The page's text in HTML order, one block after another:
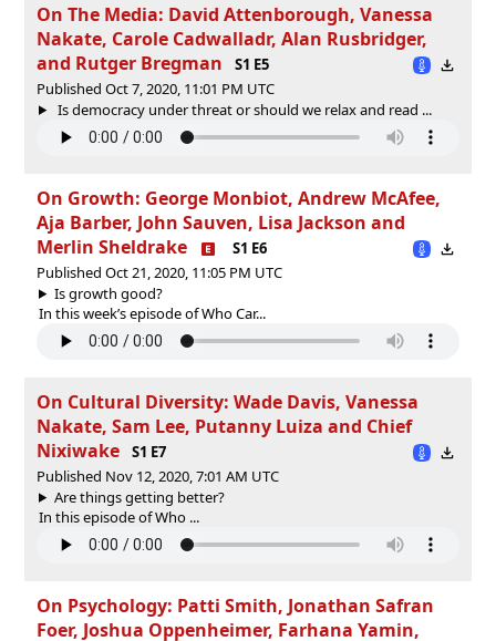
On The Media: David Attenborough, Vanessa
Nakate, Carole Cadwalladr, Alan Rusbridger,
and Rutger Bregman
S1 E5
Published Oct 7, 2020, 11:01 PM UTC
Is democracy under threat or should we relax and read ...
On Growth: George Monbiot, Andrew McAfee,
Aja Barber, John Sauven, Lisa Jackson and
Merlin Sheldrake
S1 E6
Published Oct 21, 2020, 11:05 PM UTC
Is growth good?
In this week’s episode of Who Car...
On Cultural Diversity: Wade Davis, Vanessa
Nakate, Sam Lee, Putanny Luiza and Chief
Nixiwake
S1 E7
Published Nov 12, 2020, 7:01 AM UTC
Are things getting better?
In this episode of Who ...
On Psychology: Patti Smith, Jonathan Safran
Foer, Joshua Oppenheimer, Farhana Yamin,